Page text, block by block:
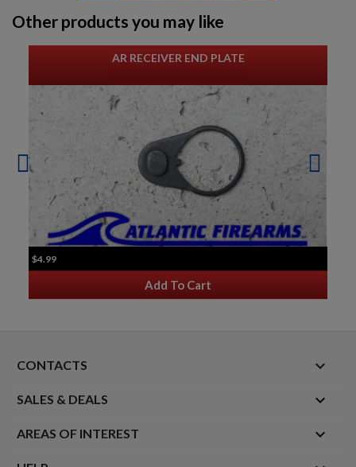
Other products you may like
AR RECEIVER END PLATE
$4.99
Add To Cart
CONTACTS keyboard_arrow_down
SALES & DEALS 
AREAS OF INTEREST 